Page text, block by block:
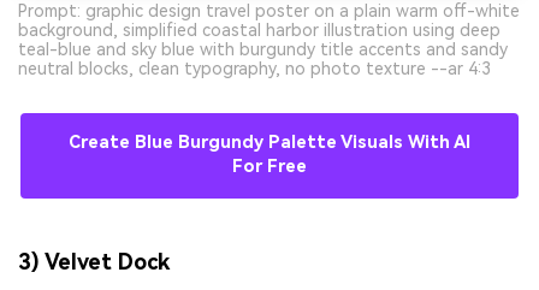
Prompt: graphic design travel poster on a plain warm off-white
background, simplified coastal harbor illustration using deep
teal-blue and sky blue with burgundy title accents and sandy
neutral blocks, clean typography, no photo texture --ar 4:3
Create Blue Burgundy Palette Visuals With AI
For Free
3) Velvet Dock